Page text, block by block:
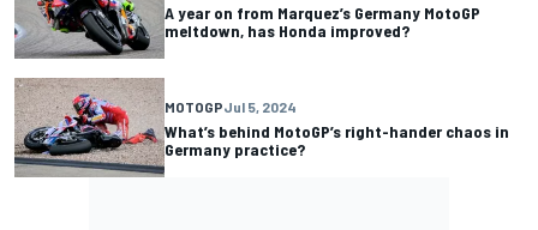
A year on from Marquez’s Germany MotoGP
meltdown, has Honda improved?
MOTOGPJul 5, 2024
What’s behind MotoGP’s right-hander chaos in
Germany practice?